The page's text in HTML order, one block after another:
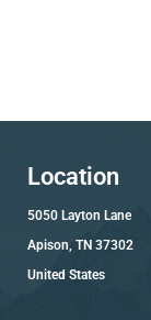
Location
5050 Layton Lane
Apison, TN 37302
United States